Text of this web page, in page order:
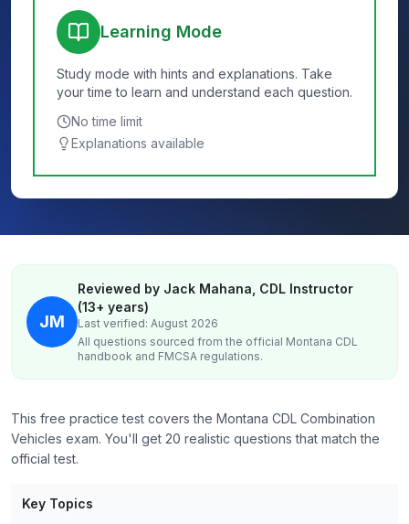
Learning Mode
Study mode with hints and explanations. Take
your time to learn and understand each question.
No time limit
Explanations available
JM
Reviewed by Jack Mahana, CDL Instructor
(13+ years)
Last verified: August 2026
All questions sourced from the official Montana CDL
handbook and FMCSA regulations.
This free practice test covers the Montana CDL Combination
Vehicles exam. You'll get 20 realistic questions that match the
official test.
Key Topics